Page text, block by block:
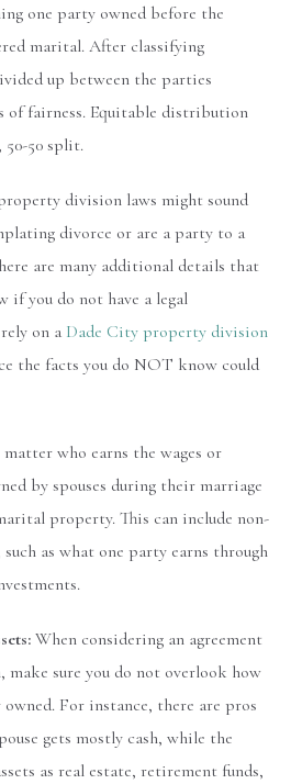
one party owned before the
marital. After classifying
up between the parties
of fairness. Equitable distribution
50-50 split.
division laws might sound
divorce or are a party to a
are many additional details that
if you do not have a legal
on a Dade City property division
the facts you do NOT know could
who earns the wages or
by spouses during their marriage
property. This can include non-
as what one party earns through
When considering an agreement
sure you do not overlook how
For instance, there are pros
gets mostly cash, while the
as real estate, retirement funds,